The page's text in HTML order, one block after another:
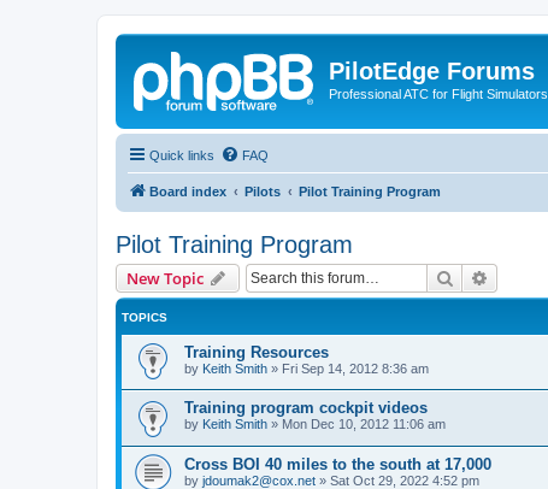
PilotEdge Forums
Professional ATC for Flight Simulators
Quick links FAQ
Board index Pilots Pilot Training Program
Pilot Training Program
New Topic Search
TOPICS
Training Resources
by Keith Smith » Fri Sep 14, 2012 8:36 am
Training program cockpit videos
by Keith Smith » Mon Dec 10, 2012 11:06 am
Cross BOI 40 miles to the south at 17,000
by jdoumak2@cox.net » Sat Oct 29, 2022 4:52 pm